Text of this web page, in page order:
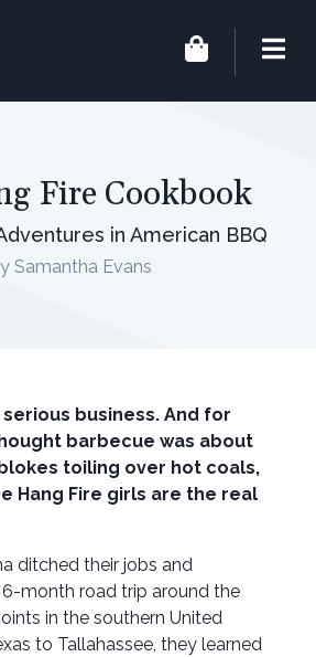
Fire Cookbook
in American BBQ
Samantha Evans
serious business. And for
barbecue was about
toiling over hot coals,
Hang Fire girls are the real
ditched their jobs and
month road trip around the
in the southern United
to Tallahassee, they learned